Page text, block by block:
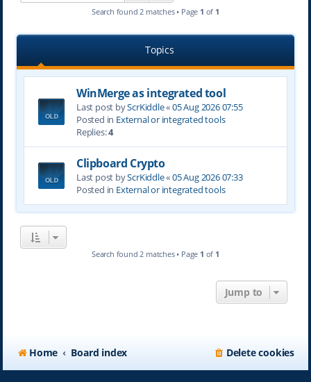
Search found 2 matches • Page 1 of 1
Topics
WinMerge as integrated tool
Last post byScrKiddle«05 Aug 2026 07:55
Posted in External or integrated tools
Replies:4
Clipboard Crypto
Last post byScrKiddle«05 Aug 2026 07:33
Posted in External or integrated tools
Search found 2 matches • Page 1 of 1
Jump to
Home Board index Delete cookies